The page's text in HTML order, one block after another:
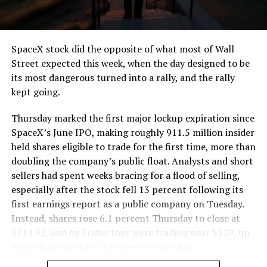
that weight repeatedly between the surface staging area
and wherever the Prufrock machine happens to be
cutting.
The Boring Company said Liner Truck 3 is piloted
remotely out of its Global Operations Control Center in
Texas, extending the Zero-People-In-Tunnel approach
version of a ZPIT liner truck was already tested at the
company’s Bastrop, Texas research tunnels, and a
factory tour released last month showed an employee
flying a fully loaded liner truck with a PlayStation
controller. Liner Truck 3 looks like the production
version of that same idea, cleaned up and pushed into
daily use.
The timing lines up with a company digging in more
has multiple Prufrock machines active or arriving in
SpaceX stock did the opposite of what most of Wall
Street expected this week, when the day designed to be
its most dangerous turned into a rally, and the rally
kept going.
Thursday marked the first major lockup expiration since
SpaceX’s June IPO, making roughly 911.5 million insider
held shares eligible to trade for the first time, more than
doubling the company’s public float. Analysts and short
sellers had spent weeks bracing for a flood of selling,
especially after the stock fell 13 percent following its
first earnings report as a public company on Tuesday.
Instead, shares rose 6.1 percent Thursday to close at
$114.92, and by Friday they were trading near $129, up